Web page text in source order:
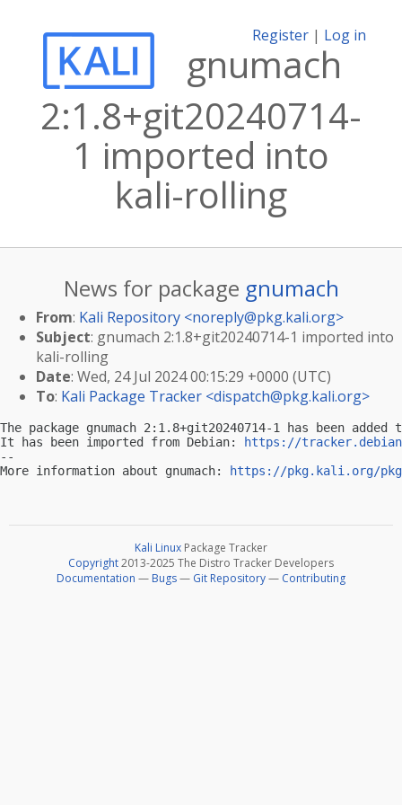
Register | Log in
gnumach
2:1.8+git20240714-
1 imported into
kali-rolling
News for package gnumach
From: Kali Repository <noreply@pkg.kali.org>
Subject: gnumach 2:1.8+git20240714-1 imported into
kali-rolling
Date: Wed, 24 Jul 2024 00:15:29 +0000 (UTC)
To: Kali Package Tracker <dispatch@pkg.kali.org>
The package gnumach 2:1.8+git20240714-1 has been
It has been imported from Debian:
https://
--
More information about gnumach:
https://pkg.kali.org/pkg/
Kali Linux Package Tracker
Copyright2013-2025 The Distro Tracker Developers
Documentation — Bugs— Git Repository— Contributing